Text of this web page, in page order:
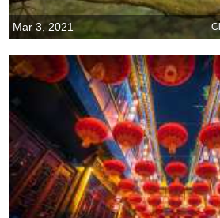
Mar 3, 2021